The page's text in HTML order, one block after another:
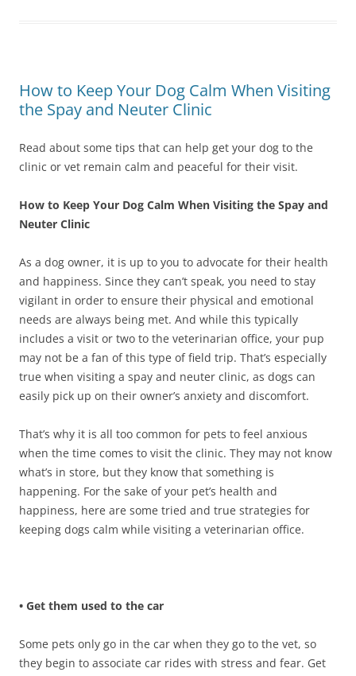
How to Keep Your Dog Calm When Visiting
the Spay and Neuter Clinic
Read about some tips that can help get your dog to the
clinic or vet remain calm and peaceful for their visit.
How to Keep Your Dog Calm When Visiting the Spay and
Neuter Clinic
As a dog owner, it is up to you to advocate for their health
and happiness. Since they can’t speak, you need to stay
vigilant in order to ensure their physical and emotional
needs are always being met. And while this typically
includes a visit or two to the veterinarian office, your pup
may not be a fan of this type of field trip. That’s especially
true when visiting a spay and neuter clinic, as dogs can
easily pick up on their owner’s anxiety and discomfort.
That’s why it is all too common for pets to feel anxious
when the time comes to visit the clinic. They may not know
what’s in store, but they know that something is
happening. For the sake of your pet’s health and
happiness, here are some tried and true strategies for
keeping dogs calm while visiting a veterinarian office.
• Get them used to the car
Some pets only go in the car when they go to the vet, so
they begin to associate car rides with stress and fear. Get